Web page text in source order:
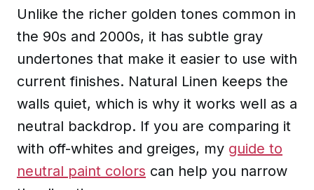
Unlike the richer golden tones common in
the 90s and 2000s, it has subtle gray
undertones that make it easier to use with
current finishes. Natural Linen keeps the
walls quiet, which is why it works well as a
neutral backdrop. If you are comparing it
with off-whites and greiges, my guide to
neutral paint colors can help you narrow